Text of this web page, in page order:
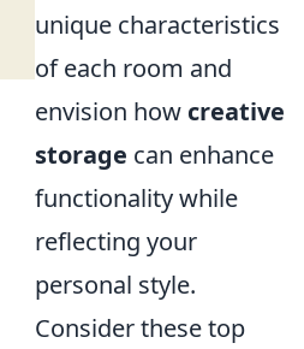
unique characteristics
of each room and
envision how creative
storage can enhance
functionality while
reflecting your
personal style.
Consider these top